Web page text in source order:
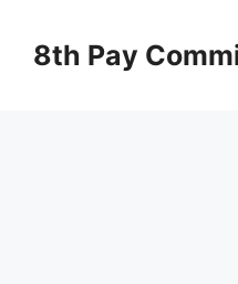
content8th Pay